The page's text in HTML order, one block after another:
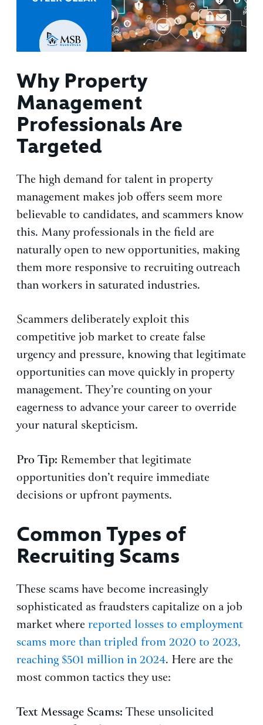
Why Property
Management
Professionals Are
Targeted
The high demand for talent in property
management makes job offers seem more
believable to candidates, and scammers know
this. Many professionals in the field are
naturally open to new opportunities, making
them more responsive to recruiting outreach
than workers in saturated industries.
Scammers deliberately exploit this
competitive job market to create false
urgency and pressure, knowing that legitimate
opportunities can move quickly in property
management. They’re counting on your
eagerness to advance your career to override
your natural skepticism.
Pro Tip: Remember that legitimate
opportunities don’t require immediate
decisions or upfront payments.
Common Types of
Recruiting Scams
These scams have become increasingly
sophisticated as fraudsters capitalize on a job
market wherereported losses to employment
scams more than tripled from 2020 to 2023,
reaching $501 million in 2024. Here are the
most common tactics they use:
Text Message Scams:These unsolicited